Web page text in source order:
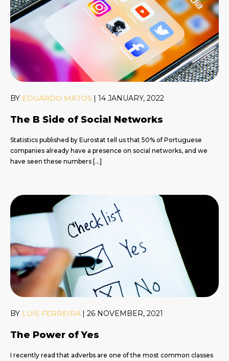
BY EDUARDO MATOS | 14 JANUARY, 2022
The B Side of Social Networks
Statistics published by Eurostat tell us that 50% of Portuguese
companies already have a presence on social networks, and we
have seen these numbers […]
BY LUÍS FERREIRA | 26 NOVEMBER, 2021
The Power of Yes
I recently read that adverbs are one of the most common classes